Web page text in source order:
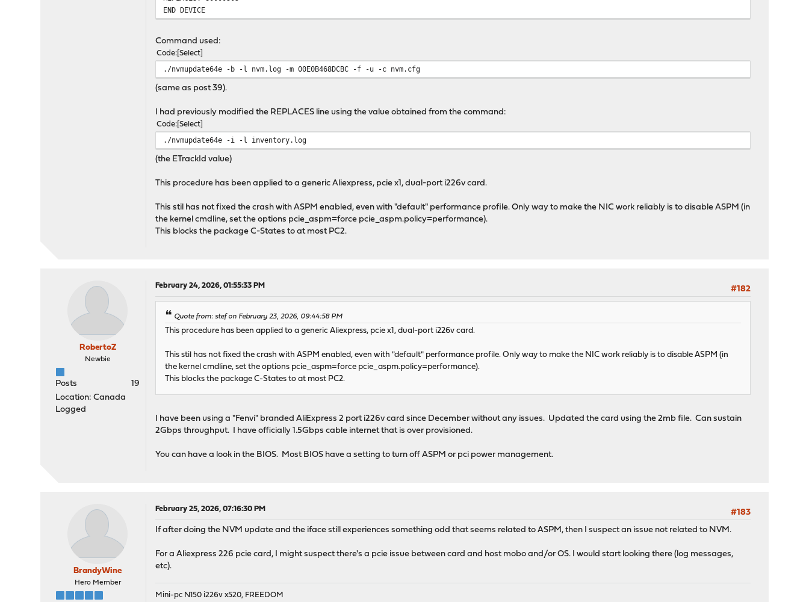
END DEVICE
Command used:
Code Select
./nvmupdate64e -b -l nvm.log -m 00E0B468DCBC -f -u -c nvm.cfg
(same as post 39).
I had previously modified the REPLACES line using the value obtained from the command:
Code Select
./nvmupdate64e -i -l inventory.log
(the ETrackId value)
This procedure has been applied to a generic Aliexpress, pcie x1, dual-port i226v card.
This stil has not fixed the crash with ASPM enabled, even with "default" performance profile. Only way to make the NIC work reliably is to disable ASPM (in
the kernel cmdline, set the options pcie_aspm=force pcie_aspm.policy=performance).
This blocks the package C-States to at most PC2.
RobertoZ
Newbie
Posts
19
Location: Canada
Logged
February 24, 2026, 01:55:33 PM #182
Quote from: stef on February 23, 2026, 09:44:58 PM
This procedure has been applied to a generic Aliexpress, pcie x1, dual-port i226v card.
This stil has not fixed the crash with ASPM enabled, even with "default" performance profile. Only way to make the NIC work reliably is to disable ASPM (in
the kernel cmdline, set the options pcie_aspm=force pcie_aspm.policy=performance).
This blocks the package C-States to at most PC2.
I have been using a "Fenvi" branded AliExpress 2 port i226v card since December without any issues. Updated the card using the 2mb file. Can sustain
2Gbps throughput. I have officially 1.5Gbps cable internet that is over provisioned.
You can have a look in the BIOS. Most BIOS have a setting to turn off ASPM or pci power management.
BrandyWine
Hero Member
February 25, 2026, 07:16:30 PM
#183
If after doing the NVM update and the iface still experiences something odd that seems related to ASPM, then I suspect an issue not related to NVM.
For a Aliexpress 226 pcie card, I might suspect there's a pcie issue between card and host mobo and/or OS. I would start looking there (log messages,
etc).
Mini-pc N150 i226v x520, FREEDOM